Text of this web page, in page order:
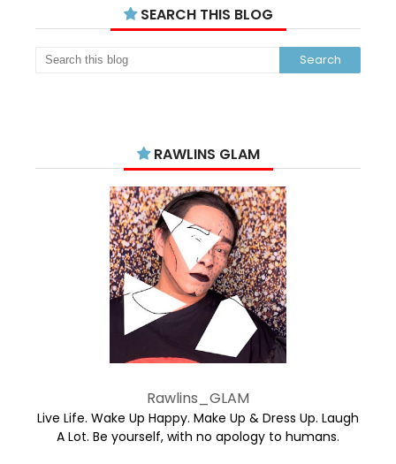
SEARCH THIS BLOG
RAWLINS GLAM
Rawlins_GLAM
Live Life. Wake Up Happy. Make Up & Dress Up. Laugh
A Lot. Be yourself, with no apology to humans.